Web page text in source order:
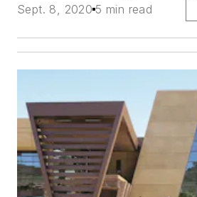
Sept. 8, 2020 5 min read